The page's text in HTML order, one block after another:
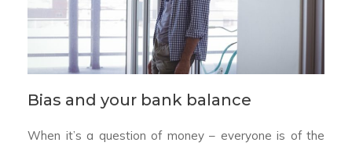
Bias and your bank balance
When it’s a question of money – everyone is of the